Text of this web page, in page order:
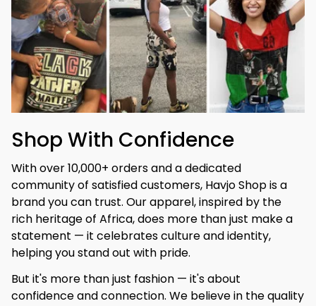
Shop With Confidence
With over 10,000+ orders and a dedicated
community of satisfied customers, Havjo Shop is a
brand you can trust. Our apparel, inspired by the
rich heritage of Africa, does more than just make a
statement — it celebrates culture and identity,
helping you stand out with pride.
But it's more than just fashion — it's about
confidence and connection. We believe in the quality